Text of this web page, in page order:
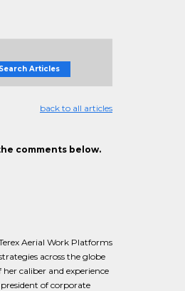
Search Articles
back to all articles
comments below.
Aerial Work Platforms
across the globe
caliber and experience
of corporate